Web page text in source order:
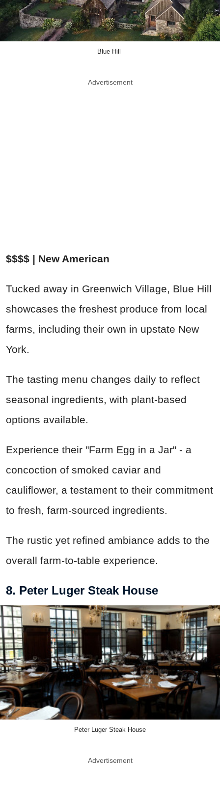
Blue Hill
Advertisement
$$$$ | New American
Tucked away in Greenwich Village, Blue Hill
showcases the freshest produce from local
farms, including their own in upstate New
York.
The tasting menu changes daily to reflect
seasonal ingredients, with plant-based
options available.
Experience their "Farm Egg in a Jar" - a
concoction of smoked caviar and
cauliflower, a testament to their commitment
to fresh, farm-sourced ingredients.
The rustic yet refined ambiance adds to the
overall farm-to-table experience.
8. Peter Luger Steak House
Peter Luger Steak House
Advertisement